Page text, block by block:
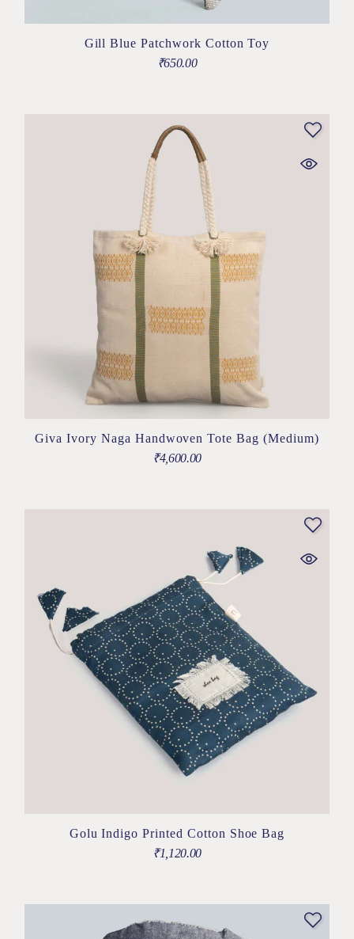
Gill Blue Patchwork Cotton Toy
₹650.00
Giva Ivory Naga Handwoven Tote Bag (Medium)
₹4,600.00
Golu Indigo Printed Cotton Shoe Bag
₹1,120.00